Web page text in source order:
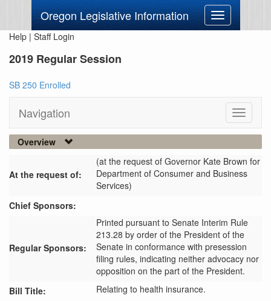
Oregon Legislative Information
Toggle
navigation
Help | Staff Login
2019 Regular Session
SB 250 Enrolled
Navigation
Toggle
Overview
At the request of:
(at the request of Governor Kate Brown for
Department of Consumer and Business
Services)
Chief Sponsors:
Regular Sponsors:
Printed pursuant to Senate Interim Rule
213.28 by order of the President of the
Senate in conformance with presession
filing rules, indicating neither advocacy nor
opposition on the part of the President.
Bill Title:
Relating to health insurance.